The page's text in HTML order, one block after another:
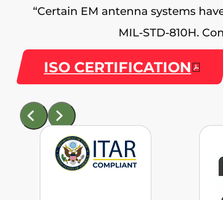
“Certain EM antenna systems
MIL‑STD‑810H.
ISO CERTIFICATION